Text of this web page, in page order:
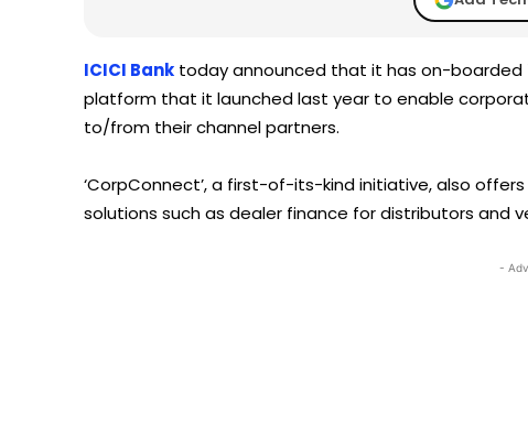
ICICI Bank today announced that it has on-boarded
platform that it launched last year to enable
to/from their channel partners.
‘CorpConnect’, a first-of-its-kind initiative, also
solutions such as dealer finance for distributors and
-